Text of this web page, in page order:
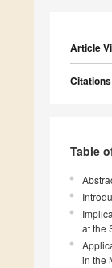
Article
Citations
Table
at the
in the